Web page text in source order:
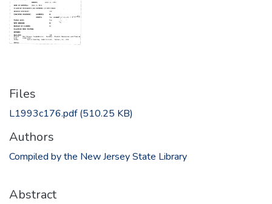
Files
L1993c176.pdf(510.25 KB)
Authors
Compiled by the New Jersey State Library
Abstract